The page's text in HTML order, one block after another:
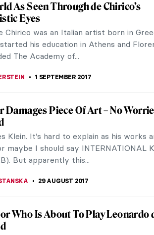
ideal home. In fact, everything around
Truth About His Fatherhood And
Dali’s remains will be exhumed
Jenner Recreating Four
Performance Art
amazes me. In celebration of W fashion